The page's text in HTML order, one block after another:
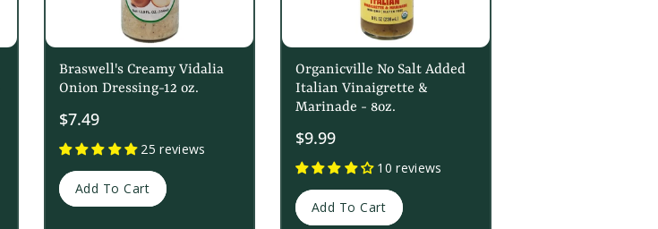
Braswell's Creamy Vidalia
Onion Dressing-12 oz.
$7.49
25 reviews
Add To Cart
Organicville No Salt Added
Italian Vinaigrette &
Marinade - 8oz.
$9.99
10 reviews
Add To Cart